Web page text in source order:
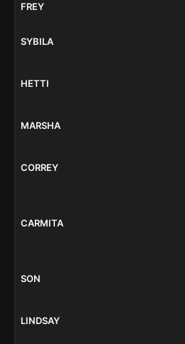
FREY
SYBILA
HETTI
MARSHA
CORREY
CARMITA
SON
LINDSAY